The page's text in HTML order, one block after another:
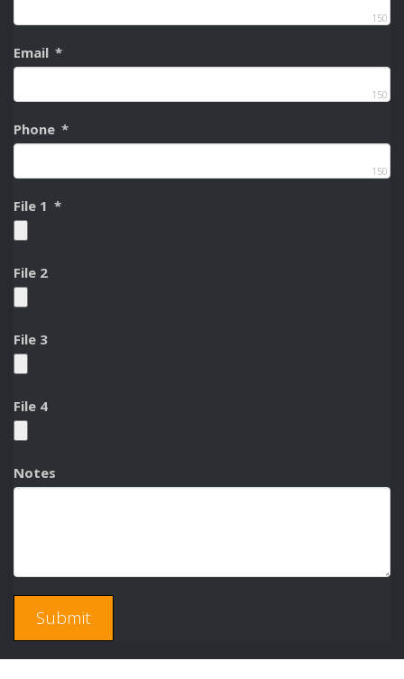
150
Email *
150
Phone *
150
File 1 *
File 2
File 3
File 4
Notes